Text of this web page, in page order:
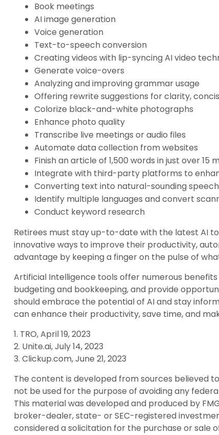
Book meetings
AI image generation
Voice generation
Text-to-speech conversion
Creating videos with lip-syncing AI video
Generate voice-overs
Analyzing and improving grammar usage
Offering rewrite suggestions for clarity,
Colorize black-and-white photographs
Enhance photo quality
Transcribe live meetings or audio files
Automate data collection from websites
Finish an article of 1,500 words in just over 15
Integrate with third-party platforms to
Converting text into natural-sounding speech
Identify multiple languages and convert
Conduct keyword research
Retirees must stay up-to-date with the latest AI
innovative ways to improve their productivity,
advantage by keeping a finger on the pulse of
Artificial Intelligence tools offer numerous
budgeting and bookkeeping, and provide
should embrace the potential of AI and stay
can enhance their productivity, save time, and
1. TRO, April 19, 2023
2. Unite.ai, July 14, 2023
3. Clickup.com, June 21, 2023
The content is developed from sources believed
not be used for the purpose of avoiding any
This material was developed and produced by
broker-dealer, state- or SEC-registered
considered a solicitation for the purchase or sale